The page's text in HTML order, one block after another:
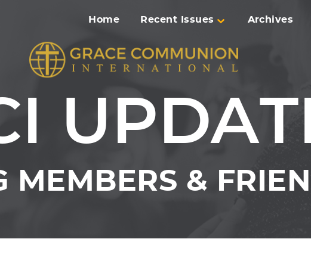
Home Recent Issues Archives
MEMBERS &